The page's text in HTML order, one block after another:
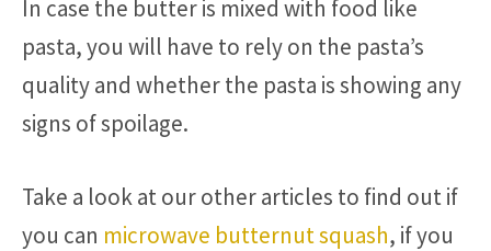
In case the butter is mixed with food like
pasta, you will have to rely on the pasta’s
quality and whether the pasta is showing any
signs of spoilage.
Take a look at our other articles to find out if
you can microwave butternut squash, if you